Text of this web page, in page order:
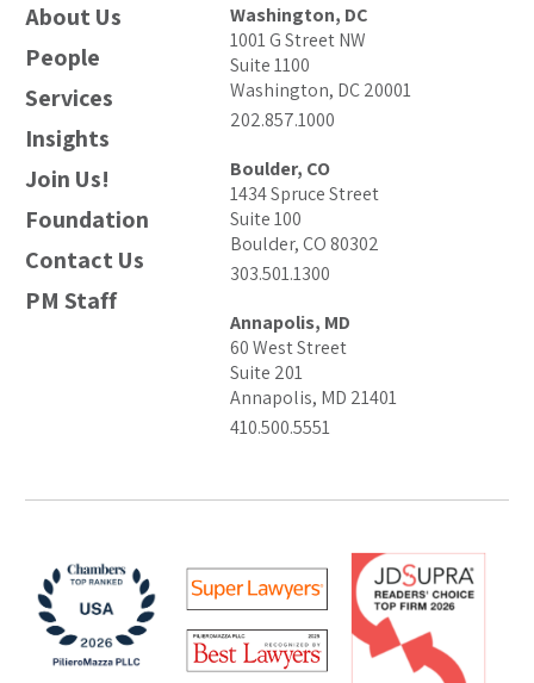
About Us
People
Services
Insights
Join Us!
Foundation
Contact Us
PM Staff
Washington, DC
1001 G Street NW
Suite 1100
Washington, DC 20001
202.857.1000
Boulder, CO
1434 Spruce Street
Suite 100
Boulder, CO 80302
303.501.1300
Annapolis, MD
60 West Street
Suite 201
Annapolis, MD 21401
410.500.5551